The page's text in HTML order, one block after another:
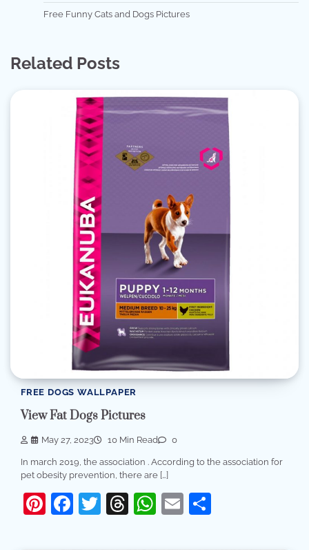
Free Funny Cats and Dogs Pictures
Related Posts
FREE DOGS WALLPAPER
View Fat Dogs Pictures
May 27, 2023 10 Min Read 0
In march 2019, the association . According to the association for
pet obesity prevention, there are […]
Pinterest
Facebook
Twitter
Threads
WhatsApp
Email